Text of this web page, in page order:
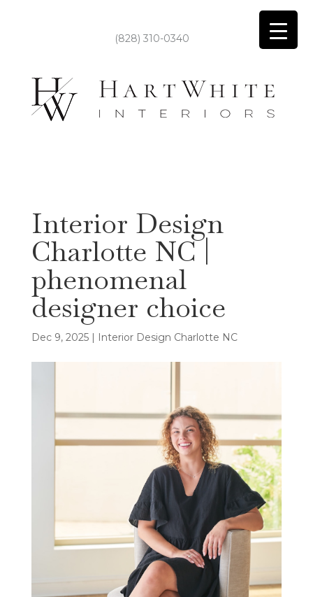
(828) 310-0340
Interior Design
Charlotte NC |
phenomenal
designer choice
Dec 9, 2025| Interior Design Charlotte NC